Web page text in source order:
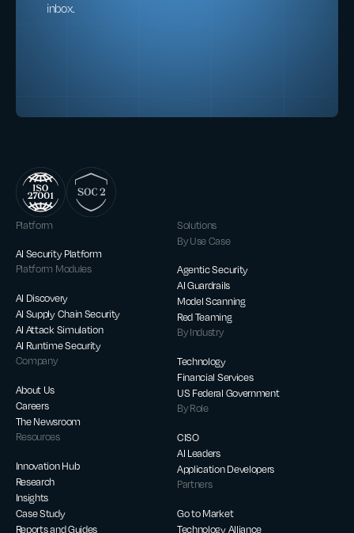
inbox.
Platform
AI Security Platform
Platform Modules
AI Discovery
AI Supply Chain Security
AI Attack Simulation
AI Runtime Security
Company
About Us
Careers
The Newsroom
Resources
Innovation Hub
Research
Insights
Case Study
Reports and Guides
Solutions
By Use Case
Agentic Security
AI Guardrails
Model Scanning
Red Teaming
By Industry
Technology
Financial Services
US Federal Government
By Role
CISO
AI Leaders
Application Developers
Partners
Go to Market
Technology Alliance